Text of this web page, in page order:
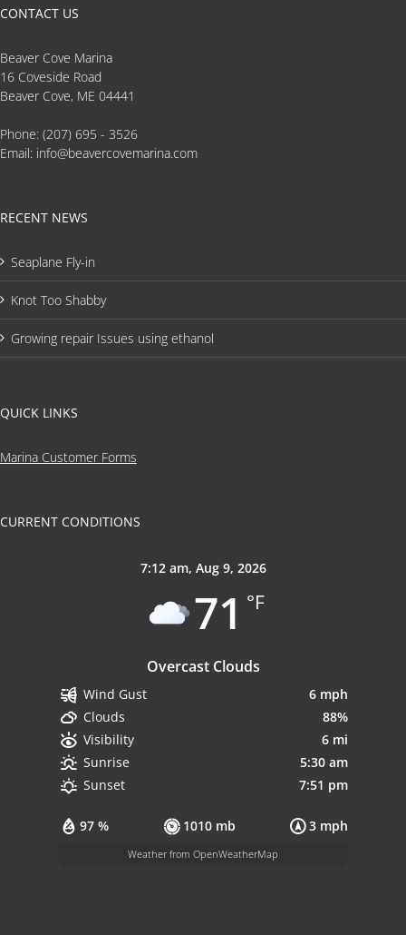
CONTACT US
Beaver Cove Marina
16 Coveside Road
Beaver Cove, ME 04441
Phone: (207) 695 - 3526
Email: info@beavercovemarina.com
RECENT NEWS
Seaplane Fly-in
Knot Too Shabby
Growing repair Issues using ethanol
QUICK LINKS
Marina Customer Forms
CURRENT CONDITIONS
7:12 am, Aug 9, 2026
71 °F
Overcast Clouds
97 % 1010 mb 3 mph
Wind Gust
6 mph
Clouds
88%
Visibility
6 mi
Sunrise
5:30 am
Sunset
7:51 pm
Weather from OpenWeatherMap